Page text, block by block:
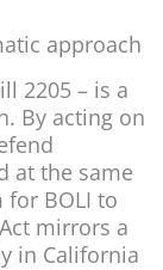
approach
2205 – is a
By acting on
at the same
for BOLI to
mirrors a
in California